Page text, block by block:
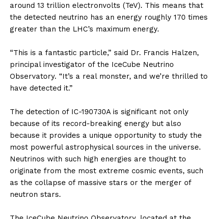
around 13 trillion electronvolts (TeV). This means that
the detected neutrino has an energy roughly 170 times
greater than the LHC’s maximum energy.
“This is a fantastic particle,” said Dr. Francis Halzen,
principal investigator of the IceCube Neutrino
Observatory. “It’s a real monster, and we’re thrilled to
have detected it.”
The detection of IC-190730A is significant not only
because of its record-breaking energy but also
because it provides a unique opportunity to study the
most powerful astrophysical sources in the universe.
Neutrinos with such high energies are thought to
originate from the most extreme cosmic events, such
as the collapse of massive stars or the merger of
neutron stars.